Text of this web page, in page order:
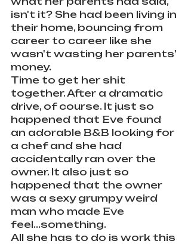
isn't it? She had been living in
their home, bouncing from
career to career like she
wasn't wasting her parents'
money.
Time to get her shit
together. After a dramatic
drive, of course. It just so
happened that Eve found
an adorable B&B looking for
a chef and she had
accidentally ran over the
owner. It also just so
happened that the owner
was a sexy grumpy weird
man who made Eve
feel...something.
All she has to do is work this